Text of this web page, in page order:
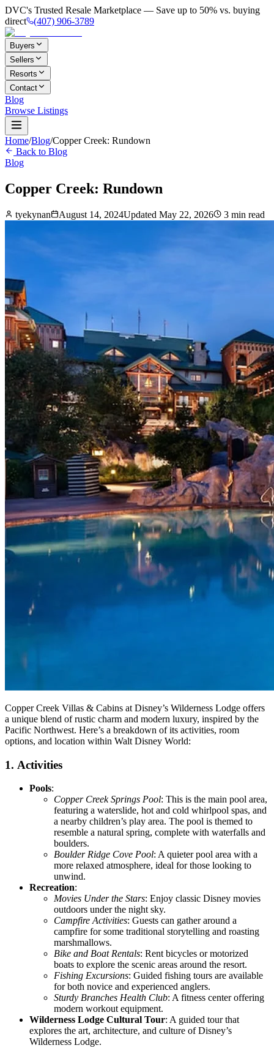
DVC's Trusted Resale Marketplace — Save up to 50% vs. buying
direct
(407) 906-3789
Buyers
Sellers
Resorts
Contact
Blog
Browse Listings
Home/Blog/Copper Creek: Rundown
Back to Blog
Blog
Copper Creek: Rundown
tyekynan August 14, 2024Updated May 22, 2026 3 min read
Copper Creek Villas & Cabins at Disney’s Wilderness Lodge offers
a unique blend of rustic charm and modern luxury, inspired by the
Pacific Northwest. Here’s a breakdown of its activities, room
options, and location within Walt Disney World:
1. Activities
Pools:
Copper Creek Springs Pool: This is the main pool area,
featuring a waterslide, hot and cold whirlpool spas, and
a nearby children’s play area. The pool is themed to
resemble a natural spring, complete with waterfalls and
boulders.
Boulder Ridge Cove Pool: A quieter pool area with a
more relaxed atmosphere, ideal for those looking to
unwind.
Recreation:
Movies Under the Stars: Enjoy classic Disney movies
outdoors under the night sky.
Campfire Activities: Guests can gather around a
campfire for some traditional storytelling and roasting
marshmallows.
Bike and Boat Rentals: Rent bicycles or motorized
boats to explore the scenic areas around the resort.
Fishing Excursions: Guided fishing tours are available
for both novice and experienced anglers.
Sturdy Branches Health Club: A fitness center offering
modern workout equipment.
Wilderness Lodge Cultural Tour: A guided tour that
explores the art, architecture, and culture of Disney’s
Wilderness Lodge.